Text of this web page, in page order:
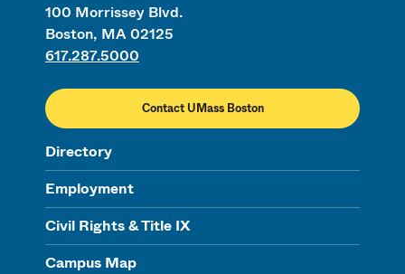
100 Morrissey Blvd.
Boston, MA 02125
617.287.5000
Contact UMass Boston
Directory
Employment
Civil Rights & Title IX
Campus Map